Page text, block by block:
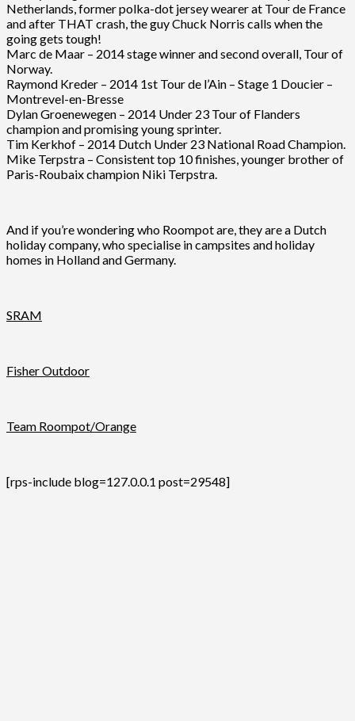
Netherlands, former polka-dot jersey wearer at Tour de France
and after THAT crash, the guy Chuck Norris calls when the
going gets tough!
Marc de Maar – 2014 stage winner and second overall, Tour of
Norway.
Raymond Kreder – 2014 1st Tour de l’Ain – Stage 1 Doucier –
Montrevel-en-Bresse
Dylan Groenewegen – 2014 Under 23 Tour of Flanders
champion and promising young sprinter.
Tim Kerkhof – 2014 Dutch Under 23 National Road Champion.
Mike Terpstra – Consistent top 10 finishes, younger brother of
Paris-Roubaix champion Niki Terpstra.
And if you’re wondering who Roompot are, they are a Dutch
holiday company, who specialise in campsites and holiday
homes in Holland and Germany.
SRAM
Fisher Outdoor
Team Roompot/Orange
[rps-include blog=127.0.0.1 post=29548]